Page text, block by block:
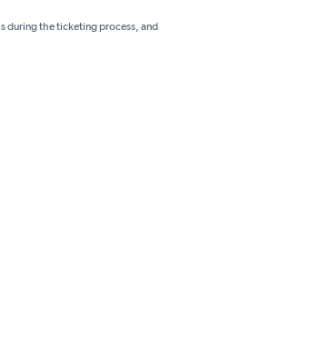
during the ticketing process, and